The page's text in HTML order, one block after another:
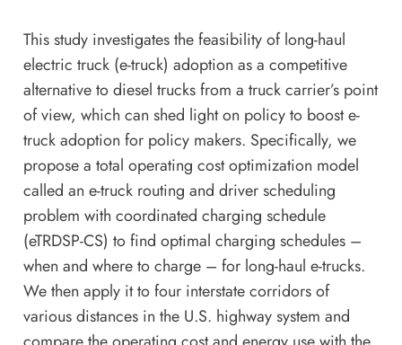
This study investigates the feasibility of long-haul
electric truck (e-truck) adoption as a competitive
alternative to diesel trucks from a truck carrier’s point
of view, which can shed light on policy to boost e-
truck adoption for policy makers. Specifically, we
propose a total operating cost optimization model
called an e-truck routing and driver scheduling
problem with coordinated charging schedule
(eTRDSP-CS) to find optimal charging schedules –
when and where to charge – for long-haul e-trucks.
We then apply it to four interstate corridors of
various distances in the U.S. highway system and